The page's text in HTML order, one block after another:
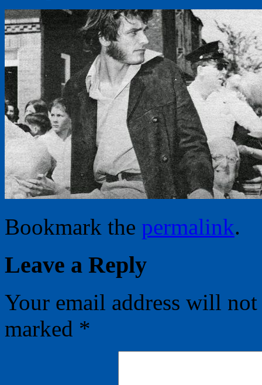
Bookmark the permalink.
Leave a Reply
Your email address will
marked *